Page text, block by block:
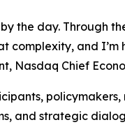
the day. Through
and I’m
Nasdaq Chief
and strategic